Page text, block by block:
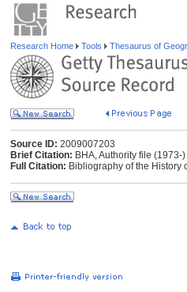
Research Home Tools Thesaurus of
Source ID: 2009007203
Brief Citation: BHA, Authority file (1973-)
Full Citation: Bibliography of the History